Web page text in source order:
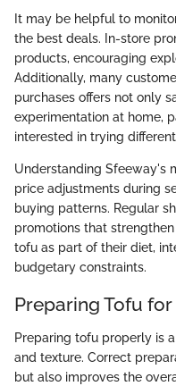
It may be helpful to
the best deals. In-store
products, encouraging
Additionally, many
purchases offers not only
experimentation at home,
interested in trying
Understanding Sfeeway's
price adjustments during
buying patterns. Regular
promotions that
tofu as part of their diet,
budgetary constraints.
Preparing Tofu
Preparing tofu properly is
and texture. Correct
but also improves the